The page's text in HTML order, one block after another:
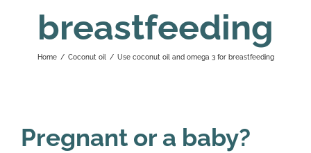
breastfeeding
Home / Coconut oil / Use coconut oil and omega 3 for breastfeeding
Pregnant or a baby?